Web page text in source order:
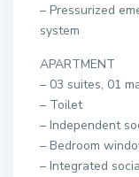
– Pressurized
system
APARTMENT
– 03 suites, 01
– Toilet
– Independent
– Bedroom
– Integrated